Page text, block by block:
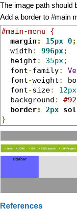
The image path should
Add a border to #main
#main-menu {
margin : 15px 0;
  width
: 996px;
  height
: 35px ;
  font
-family:
  font
-weight :
  font
-size: 12px
  background
:
border: 2px
}
References